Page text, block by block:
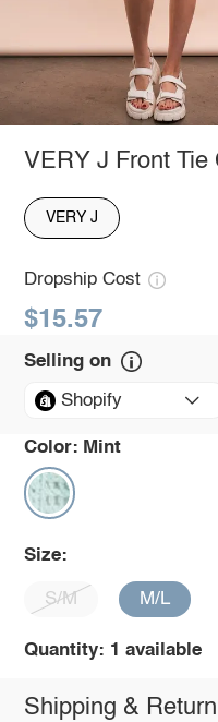
VERY J Front Tie
VERY J
Dropship Cost
$15.57
Selling on
Shopify
Color: Mint
Size:
S/M M/L
Quantity: 1 available
Shipping & Return